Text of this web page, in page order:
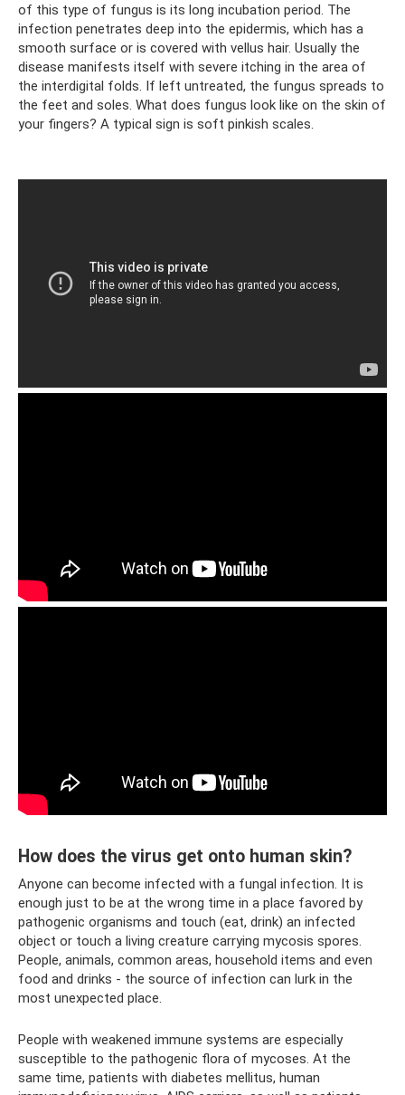
of this type of fungus is its long incubation period. The
infection penetrates deep into the epidermis, which has a
smooth surface or is covered with vellus hair. Usually the
disease manifests itself with severe itching in the area of ​​
the interdigital folds. If left untreated, the fungus spreads to
the feet and soles. What does fungus look like on the skin of
your fingers? A typical sign is soft pinkish scales.
How does the virus get onto human skin?
Anyone can become infected with a fungal infection. It is
enough just to be at the wrong time in a place favored by
pathogenic organisms and touch (eat, drink) an infected
object or touch a living creature carrying mycosis spores.
People, animals, common areas, household items and even
food and drinks - the source of infection can lurk in the
most unexpected place.
People with weakened immune systems are especially
susceptible to the pathogenic flora of mycoses. At the
same time, patients with diabetes mellitus, human